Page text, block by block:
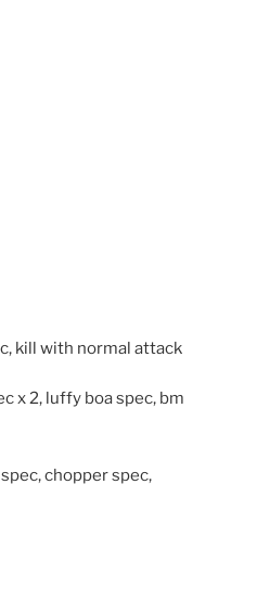
kill with normal attack
x 2, luffy boa spec, bm
chopper spec,